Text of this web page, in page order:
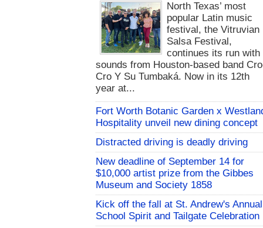
North Texas’ most
popular Latin music
festival, the Vitruvian
Salsa Festival,
continues its run with
sounds from Houston-based band
Cro Y Su Tumbaká. Now in its 12th
year at...
Fort Worth Botanic Garden x
Hospitality unveil new dining concept
Distracted driving is deadly driving
New deadline of September 14 for
$10,000 artist prize from the Gibbes
Museum and Society 1858
Kick off the fall at St. Andrew's Annual
School Spirit and Tailgate Celebration